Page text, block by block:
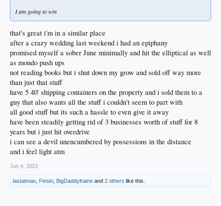
I am going to win
that's great i'm in a similar place
after a crazy wedding last weekend i had an epiphany
promised myself a sober June minimally and hit the elliptical as well
as mondo push ups
not reading books but i shut down my grow and sold off way more
than just that stuff
have 5 40' shipping containers on the property and i sold them to a
guy that also wants all the stuff i couldn't seem to part with
all good stuff but its such a hassle to even give it away
have been steadily getting rid of 3 businesses worth of stuff for 8
years but i just hit overdrive
i can see a devil unencumbered by possessions in the distance
and i feel light atm
Jun 4, 2022
lastatman Finski BigDaddyKaine and 2 others like this.